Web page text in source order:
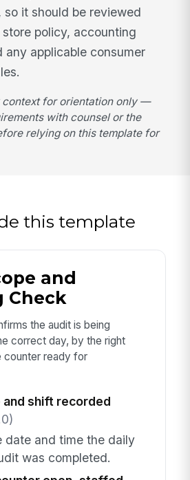
so it should be reviewed
policy, accounting
any applicable consumer
context for orientation only —
with counsel or the
relying on this template for
this template
and
Check
the audit is being
correct day, by the right
counter ready for
and shift recorded
date and time the daily
was completed.